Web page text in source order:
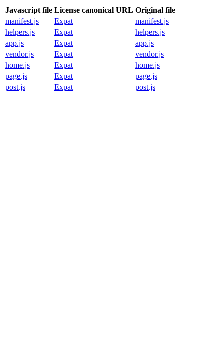
Javascript file License canonical URL Original file
manifest.js
Expat
manifest.js
helpers.js
Expat
helpers.js
app.js
Expat
app.js
vendor.js
Expat
vendor.js
home.js
Expat
home.js
page.js
Expat
page.js
post.js
Expat post.js